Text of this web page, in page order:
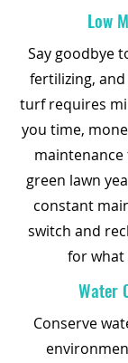
Low
Say goodbye
fertilizing,
turf requires
you time,
maintenance
green lawn
constant
switch and
for
Water
Conserve